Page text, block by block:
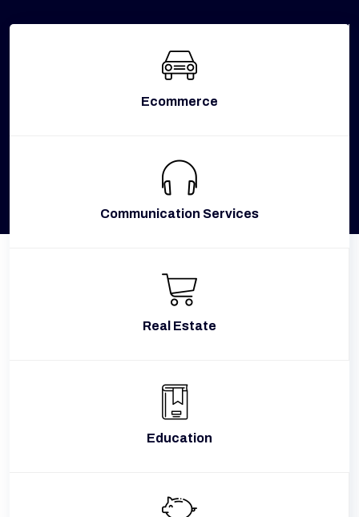
Ecommerce
Communication Services
Real Estate
Education